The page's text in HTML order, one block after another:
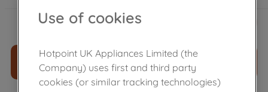
£29.89
ADD TO CART
Use of cookies
Hotpoint UK Appliances Limited (the
Company) uses first and third party
cookies (or similar tracking technologies)